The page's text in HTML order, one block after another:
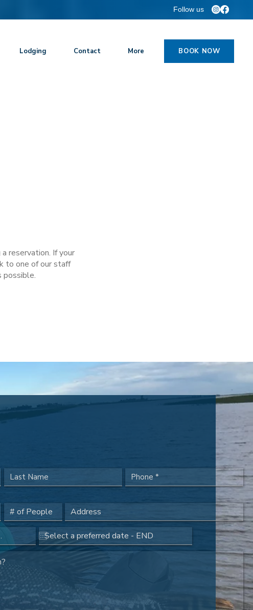
Follow us
Lodging Contact More BOOK NOW
reservation. If your
to one of our staff
possible.